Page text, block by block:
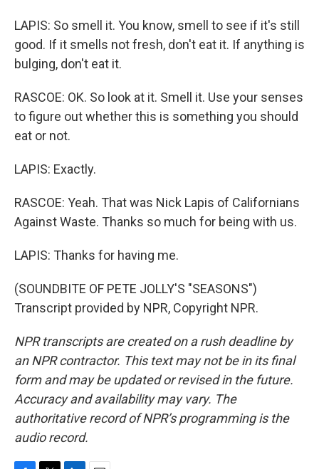
LAPIS: So smell it. You know, smell to see if it's still
good. If it smells not fresh, don't eat it. If anything is
bulging, don't eat it.
RASCOE: OK. So look at it. Smell it. Use your senses
to figure out whether this is something you should
eat or not.
LAPIS: Exactly.
RASCOE: Yeah. That was Nick Lapis of Californians
Against Waste. Thanks so much for being with us.
LAPIS: Thanks for having me.
(SOUNDBITE OF PETE JOLLY'S "SEASONS")
Transcript provided by NPR, Copyright NPR.
NPR transcripts are created on a rush deadline by
an NPR contractor. This text may not be in its final
form and may be updated or revised in the future.
Accuracy and availability may vary. The
authoritative record of NPR’s programming is the
audio record.